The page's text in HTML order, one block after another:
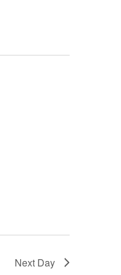
Next Day